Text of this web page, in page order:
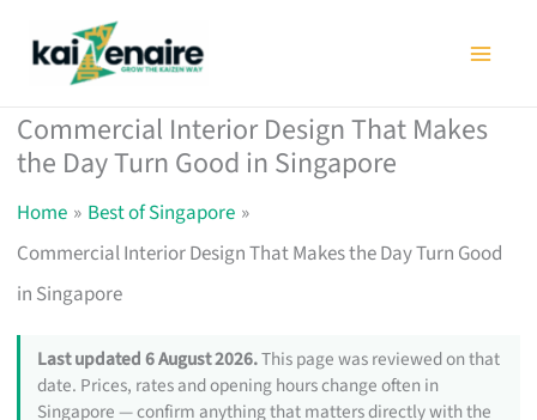
Commercial Interior Design That Makes
the Day Turn Good in Singapore
Home
Best of Singapore
Commercial Interior Design That Makes the Day Turn Good
in Singapore
Last updated 6 August 2026.This page was reviewed on that
date. Prices, rates and opening hours change often in
Singapore — confirm anything that matters directly with the